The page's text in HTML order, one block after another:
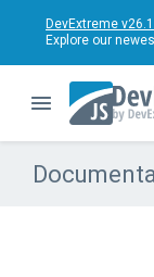
DevExtreme v26.1
Explore our